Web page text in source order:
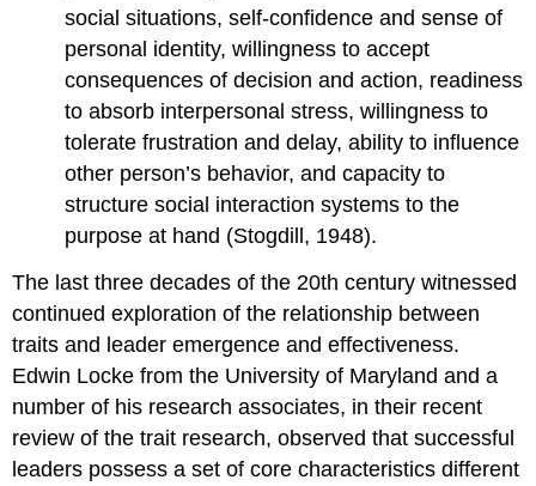
social situations, self-confidence and sense of
personal identity, willingness to accept
consequences of decision and action, readiness
to absorb interpersonal stress, willingness to
tolerate frustration and delay, ability to influence
other person’s behavior, and capacity to
structure social interaction systems to the
purpose at hand (Stogdill, 1948).
The last three decades of the 20th century witnessed
continued exploration of the relationship between
traits and leader emergence and effectiveness.
Edwin Locke from the University of Maryland and a
number of his research associates, in their recent
review of the trait research, observed that successful
leaders possess a set of core characteristics different